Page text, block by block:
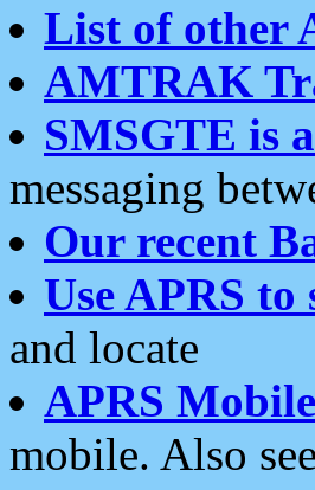
List of other
AMTRAK
SMSGTE is
messaging
Our recent
Use APRS
and locate
APRS
mobile. Also see